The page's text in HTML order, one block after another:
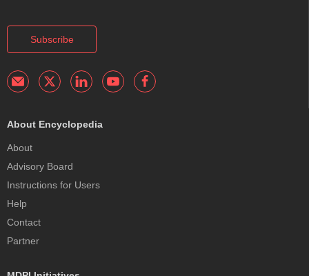
Subscribe
About Encyclopedia
About
Advisory Board
Instructions for Users
Help
Contact
Partner